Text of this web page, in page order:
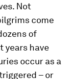
Not
come
of
years have
occur as a
– or